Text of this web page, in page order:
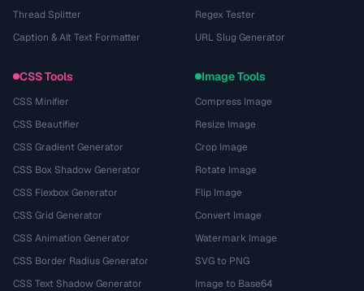
Thread Splitter
Caption & Alt Text Formatter
Regex Tester
URL Slug Generator
CSS Tools
CSS Minifier
CSS Beautifier
CSS Gradient Generator
CSS Box Shadow Generator
CSS Flexbox Generator
CSS Grid Generator
CSS Animation Generator
CSS Border Radius Generator
CSS Text Shadow Generator
Image Tools
Compress Image
Resize Image
Crop Image
Rotate Image
Flip Image
Convert Image
Watermark Image
SVG to PNG
Image to Base64